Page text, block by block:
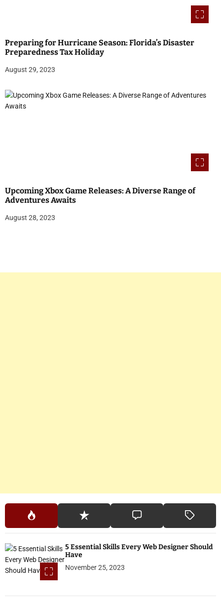
Preparing for Hurricane Season: Florida’s Disaster
Preparedness Tax Holiday
August 29, 2023
Upcoming Xbox Game Releases: A Diverse Range of
Adventures Awaits
August 28, 2023
5 Essential Skills Every Web Designer Should
Have
November 25, 2023